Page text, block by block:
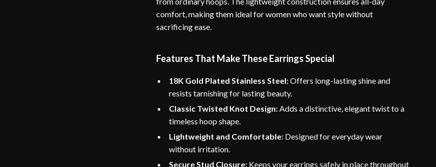
comfort, making them ideal for women who want style without
sacrificing ease.
Features That Make These Earrings Special
18K Gold Plated Stainless Steel:Offers long-lasting shine and
resists tarnishing for lasting beauty.
Classic Twisted Knot Design:Adds a distinctive, elegant twist to a
timeless hoop shape.
Lightweight and Comfortable: Designed for everyday wear
without irritation.
Secure Stud Closure: Keeps your earrings safely in place throughout